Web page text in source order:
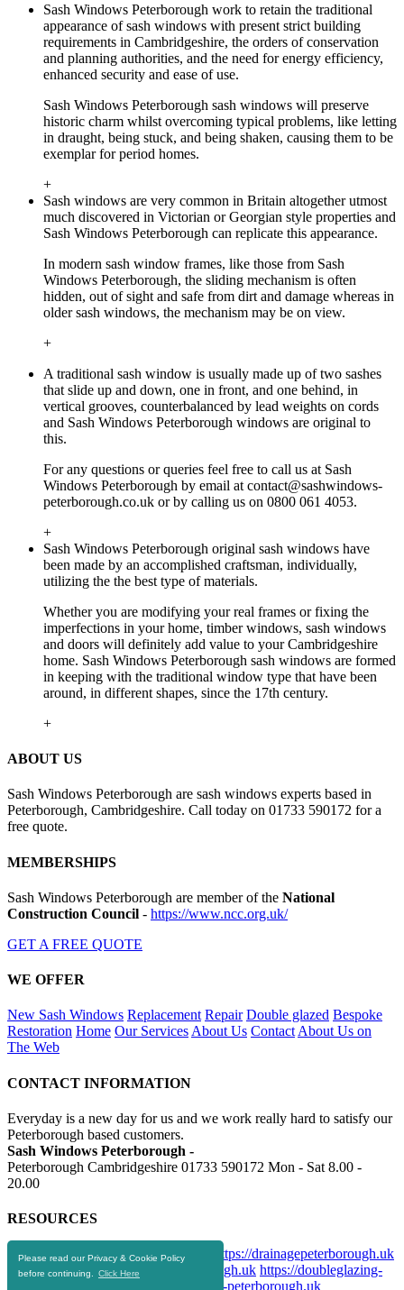
Please read our Privacy & Cookie Policy
before continuing.
Click Here
Sash Windows Peterborough work to retain the traditional
appearance of sash windows with present strict building
requirements in Cambridgeshire, the orders of conservation
and planning authorities, and the need for energy efficiency,
enhanced security and ease of use.
Sash Windows Peterborough sash windows will preserve
historic charm whilst overcoming typical problems, like letting
in draught, being stuck, and being shaken, causing them to be
exemplar for period homes.
+
Sash windows are very common in Britain altogether utmost
much discovered in Victorian or Georgian style properties and
Sash Windows Peterborough can replicate this appearance.
In modern sash window frames, like those from Sash
Windows Peterborough, the sliding mechanism is often
hidden, out of sight and safe from dirt and damage whereas in
older sash windows, the mechanism may be on view.
+
A traditional sash window is usually made up of two sashes
that slide up and down, one in front, and one behind, in
vertical grooves, counterbalanced by lead weights on cords
and Sash Windows Peterborough windows are original to
this.
For any questions or queries feel free to call us at Sash
Windows Peterborough by email at contact@sashwindows-
peterborough.co.uk or by calling us on 0800 061 4053.
+
Sash Windows Peterborough original sash windows have
been made by an accomplished craftsman, individually,
utilizing the the best type of materials.
Whether you are modifying your real frames or fixing the
imperfections in your home, timber windows, sash windows
and doors will definitely add value to your Cambridgeshire
home. Sash Windows Peterborough sash windows are formed
in keeping with the traditional window type that have been
around, in different shapes, since the 17th century.
+
ABOUT US
Sash Windows Peterborough are sash windows experts based in
Peterborough, Cambridgeshire. Call today on 01733 590172 for a
free quote.
MEMBERSHIPS
Sash Windows Peterborough are member of the National
Construction Council - https://www.ncc.org.uk/
GET A FREE QUOTE
WE OFFER
New Sash Windows Replacement Repair Double glazed Bespoke
Restoration Home Our Services About Us Contact About Us on
The Web
CONTACT INFORMATION
Everyday is a new day for us and we work really hard to satisfy our
Peterborough based customers.
Sash Windows Peterborough -
Peterborough Cambridgeshire 01733 590172 Mon - Sat 8.00 -
20.00
RESOURCES
https://skip-hire-peterborough.co.uk
https://drainagepeterborough.uk
https://aluminiumwindows-peterborough.uk https://doubleglazing-
https://upvcwindows-peterborough.uk